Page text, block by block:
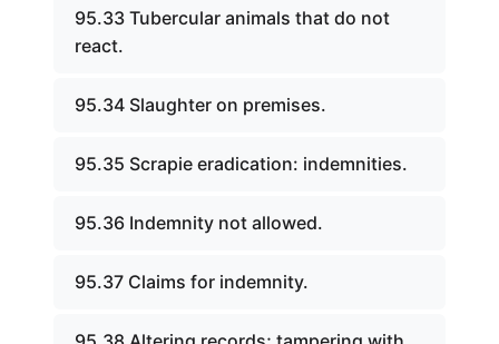
95.33 Tubercular animals that do not
react.
95.34 Slaughter on premises.
95.35 Scrapie eradication: indemnities.
95.36 Indemnity not allowed.
95.37 Claims for indemnity.